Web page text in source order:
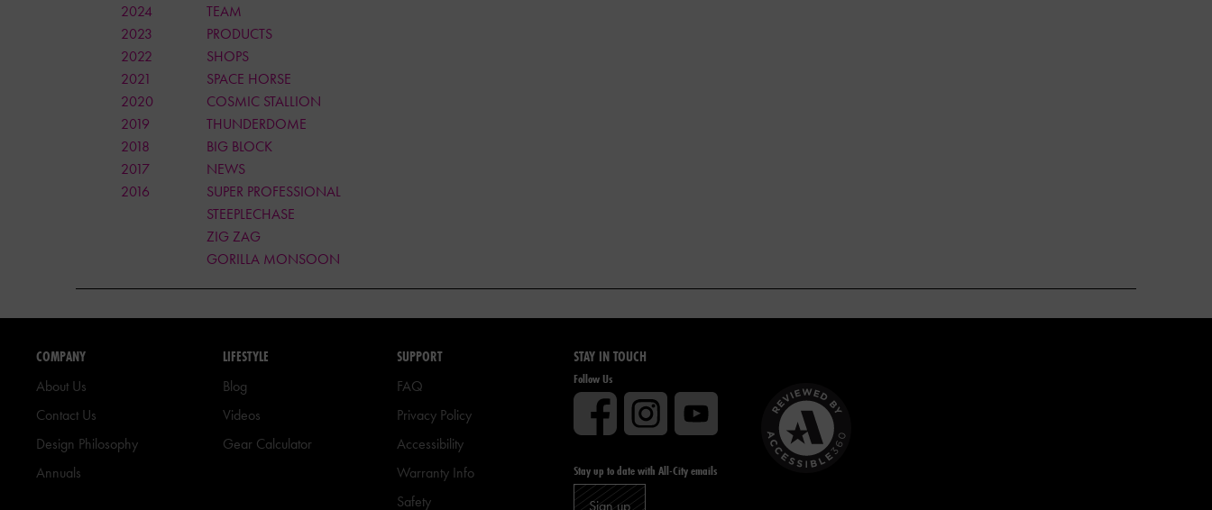
2024
2023
2022
2021
2020
2019
2018
2017
2016
TEAM
PRODUCTS
SHOPS
SPACE HORSE
COSMIC STALLION
THUNDERDOME
BIG BLOCK
NEWS
SUPER PROFESSIONAL
STEEPLECHASE
ZIG ZAG
GORILLA MONSOON
COMPANY
About Us
Contact Us
Design Philosophy
Annuals
LIFESTYLE
Blog
Videos
Gear Calculator
SUPPORT
FAQ
Privacy Policy
Accessibility
Warranty Info
Safety
STAY IN TOUCH
Follow Us
Stay up to date with All-City emails
Sign up